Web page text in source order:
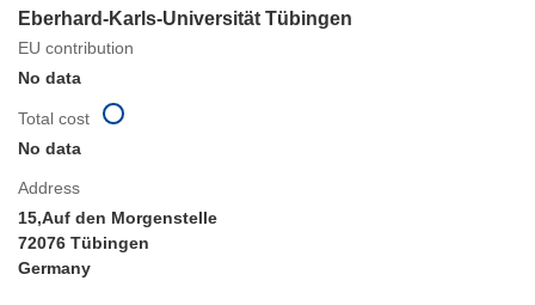
Eberhard-Karls-Universität Tübingen
EU contribution
No data
Address
15,Auf den Morgenstelle
72076 Tübingen
Germany
Total cost
No data